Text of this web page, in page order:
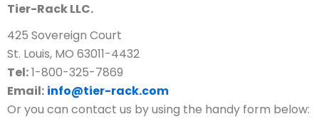
Tier-Rack LLC.
425 Sovereign Court
St. Louis, MO 63011-4432
Tel:1-800-325-7869
Email: info@tier-rack.com
Or you can contact us by using the handy form below: